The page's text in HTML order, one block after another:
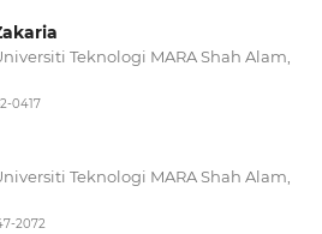
Teknologi MARA Shah Alam,
0417
Teknologi MARA Shah Alam,
2072